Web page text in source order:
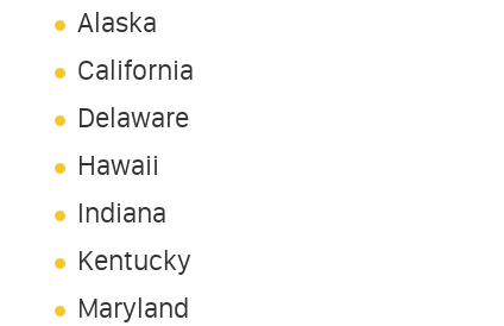
Alaska
California
Delaware
Hawaii
Indiana
Kentucky
Maryland